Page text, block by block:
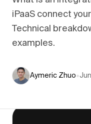
iPaaS connect
Technical
examples.
Aymeric Zhuo•